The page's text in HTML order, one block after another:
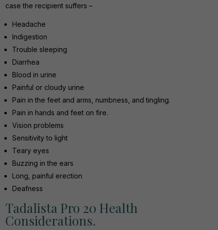
case the recipient suffers –
Headache
Indigestion
Trouble sleeping
Diarrhea
Blood in urine
Painful or cloudy urine
Pain in the feet and arms, numbness, and tingling.
Pain in hands and feet on fire.
Vision problems
Sensitivity to light
Teary eyes
Buzzing in the ears
Long, painful erection
Deafness
Tadalista Pro 20 Health
Considerations.